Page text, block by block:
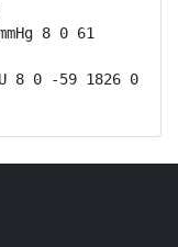
8 0 61
8 0 -59 1826 0